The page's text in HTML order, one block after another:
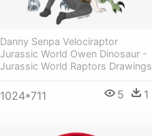
Danny Senpa Velociraptor
Jurassic World Owen Dinosaur -
Jurassic World Raptors Drawings
1024*711 5 1